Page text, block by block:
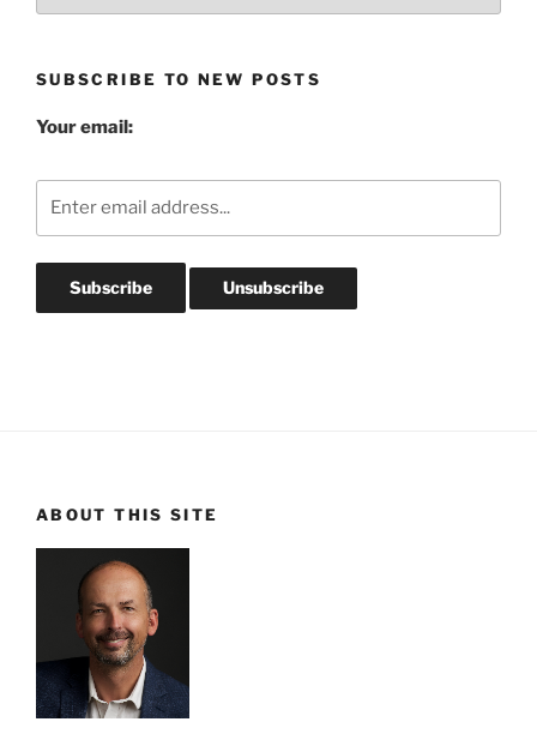
SUBSCRIBE TO NEW POSTS
Your email:
ABOUT THIS SITE